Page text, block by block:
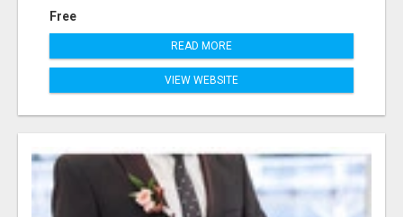
Free
READ MORE
VIEW WEBSITE